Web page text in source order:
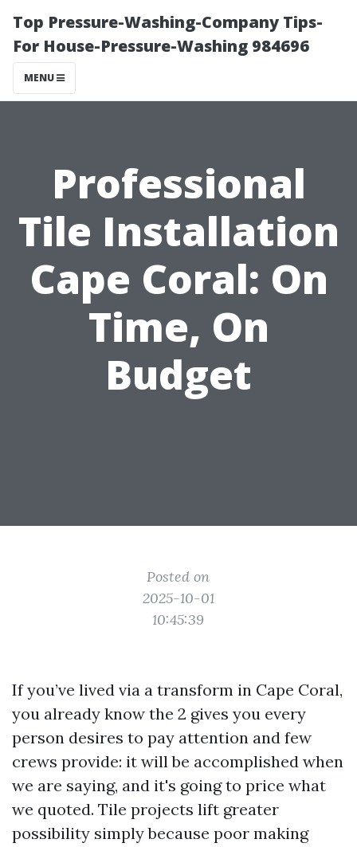
Top Pressure-Washing-Company Tips-
For House-Pressure-Washing 984696
MENU
Professional
Tile Installation
Cape Coral: On
Time, On
Budget
Posted on
2025-10-01
10:45:39
If you’ve lived via a transform in Cape Coral,
you already know the 2 gives you every
person desires to pay attention and few
crews provide: it will be accomplished when
we are saying, and it's going to price what
we quoted. Tile projects lift greater
possibility simply because poor making